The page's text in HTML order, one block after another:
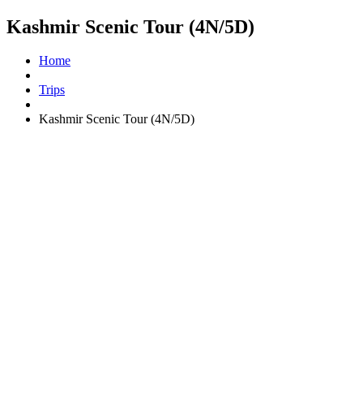
Kashmir Scenic Tour (4N/5D)
Home
Trips
Kashmir Scenic Tour (4N/5D)